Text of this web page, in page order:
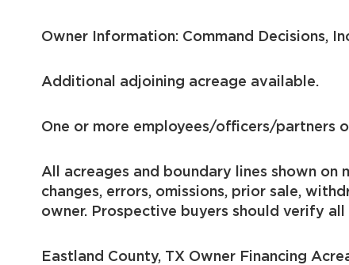
Owner Information: Command Decisions,
Additional adjoining acreage available.
One or more employees/officers/partners
All acreages and boundary lines shown
changes, errors, omissions, prior sale,
owner. Prospective buyers should verify
Eastland County, TX Owner Financing